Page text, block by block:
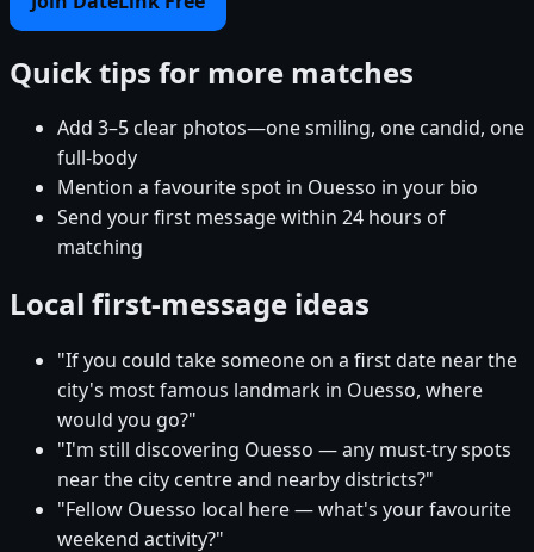
Quick tips for more matches
Add 3–5 clear photos—one smiling, one candid, one
full-body
Mention a favourite spot in Ouesso in your bio
Send your first message within 24 hours of
matching
Local first-message ideas
"If you could take someone on a first date near the
city's most famous landmark in Ouesso, where
would you go?"
"I'm still discovering Ouesso — any must-try spots
near the city centre and nearby districts?"
"Fellow Ouesso local here — what's your favourite
weekend activity?"